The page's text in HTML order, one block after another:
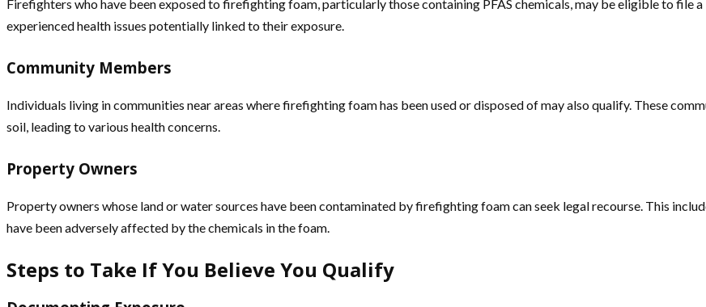
Firefighters who have been exposed to firefighting foam, particularly those containing PFAS chemicals, may be eligible to file
experienced health issues potentially linked to their exposure.
Community Members
Individuals living in communities near areas where firefighting foam has been used or disposed of may also qualify. These
soil, leading to various health concerns.
Property Owners
Property owners whose land or water sources have been contaminated by firefighting foam can seek legal recourse. This
have been adversely affected by the chemicals in the foam.
Steps to Take If You Believe You Qualify